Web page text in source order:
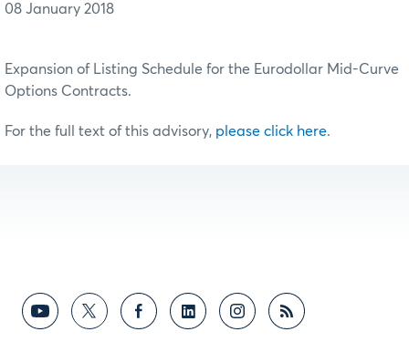
08 January 2018
Expansion of Listing Schedule for the Eurodollar Mid-Curve
Options Contracts.
For the full text of this advisory, please click here.